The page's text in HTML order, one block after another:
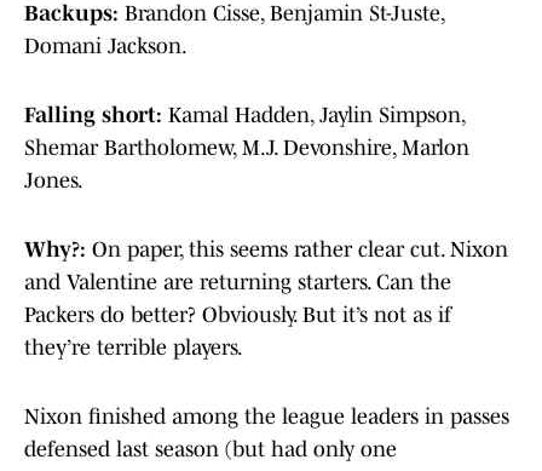
Backups: Brandon Cisse, Benjamin St-Juste,
Domani Jackson.
Falling short: Kamal Hadden, Jaylin Simpson,
Shemar Bartholomew, M.J. Devonshire, Marlon
Jones.
Why?: On paper, this seems rather clear cut. Nixon
and Valentine are returning starters. Can the
Packers do better? Obviously. But it’s not as if
they’re terrible players.
Nixon finished among the league leaders in passes
defensed last season (but had only one